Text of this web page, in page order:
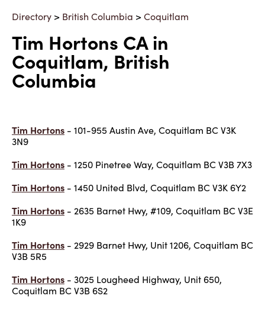
Directory > British Columbia >Coquitlam
Tim Hortons CA in
Coquitlam, British
Columbia
Tim Hortons - 101-955 Austin Ave, Coquitlam BC V3K
3N9
Tim Hortons - 1250 Pinetree Way, Coquitlam BC V3B 7X3
Tim Hortons - 1450 United Blvd, Coquitlam BC V3K 6Y2
Tim Hortons - 2635 Barnet Hwy, #109, Coquitlam BC V3E
1K9
Tim Hortons - 2929 Barnet Hwy, Unit 1206, Coquitlam BC
V3B 5R5
Tim Hortons - 3025 Lougheed Highway, Unit 650,
Coquitlam BC V3B 6S2